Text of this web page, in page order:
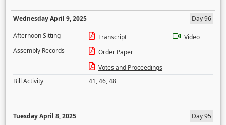
Wednesday April 9, 2025
Day 96
Afternoon Sitting
Transcript
Video
Assembly Records
Order Paper
Votes and Proceedings
Bill Activity
41,46,48
Tuesday April 8, 2025
Day 95